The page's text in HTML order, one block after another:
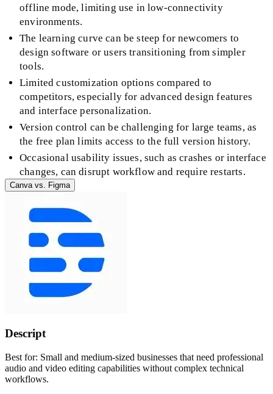
offline mode, limiting use in low-connectivity
environments.
The learning curve can be steep for newcomers to
design software or users transitioning from simpler
tools.
Limited customization options compared to
competitors, especially for advanced design features
and interface personalization.
Version control can be challenging for large teams, as
the free plan limits access to the full version history.
Occasional usability issues, such as crashes or interface
changes, can disrupt workflow and require restarts.
Canva vs. Figma
Descript
Best for: Small and medium-sized businesses that need professional
audio and video editing capabilities without complex technical
workflows.